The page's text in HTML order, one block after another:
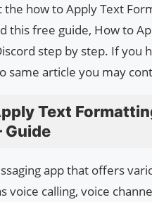
the how to Apply Text
this free guide, How to
step by step. If you
same article you may
Text
Guide
app that offers
voice calling, voice